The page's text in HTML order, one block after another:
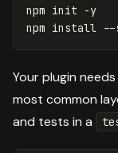
npm init
-y
npm install --
Your plugin
most common
and tests in a